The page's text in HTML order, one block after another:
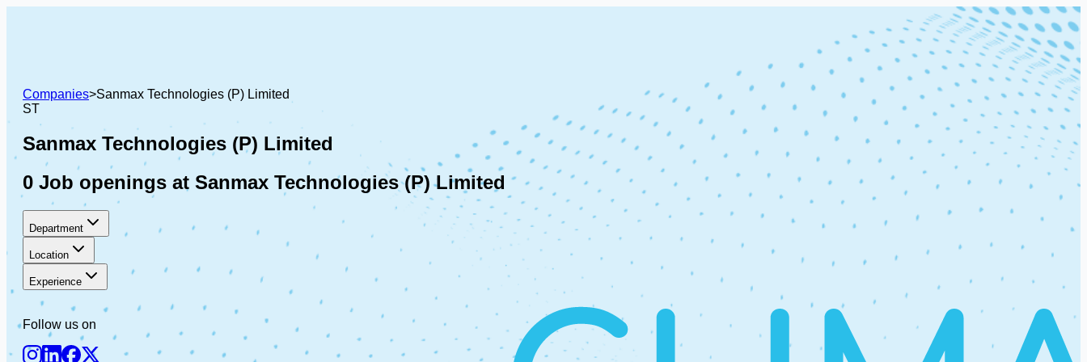
Companies>Sanmax Technologies (P) Limited
ST
Sanmax Technologies (P) Limited
0 Job openings at Sanmax Technologies (P) Limited
Department
Location
Experience
Follow us on